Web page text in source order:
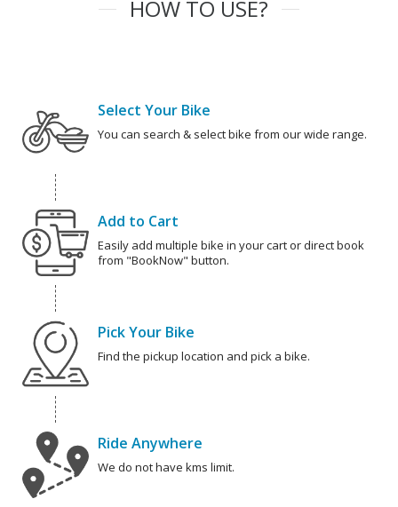
HOW TO USE?
Select Your Bike
You can search & select bike from our wide range.
Add to Cart
Easily add multiple bike in your cart or direct book
from "BookNow" button.
Pick Your Bike
Find the pickup location and pick a bike.
Ride Anywhere
We do not have kms limit.